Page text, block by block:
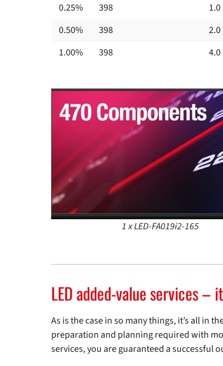
0.25%
398
1.0
0.50%
398
2.0
1.00%
398 4.0
1 x LED-FA019i2-165
LED added-value services –
As is the case in so many things, it’s all in
preparation and planning required with
services, you are guaranteed a successful